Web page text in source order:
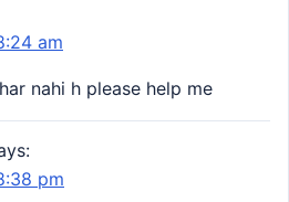
am
nahi h please help me
pm